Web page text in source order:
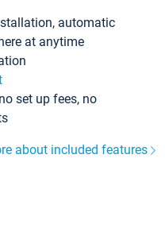
automatic
at anytime
set up fees, no
about included features